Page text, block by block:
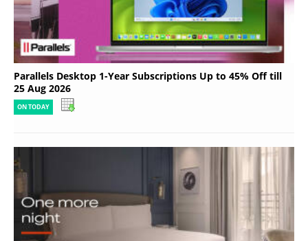
Parallels Desktop 1-Year Subscriptions Up to 45% Off till
25 Aug 2026
ON TODAY